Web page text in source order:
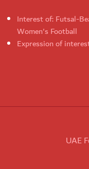
Interest of: Futsal-
Women's Football
Expression of
UAE